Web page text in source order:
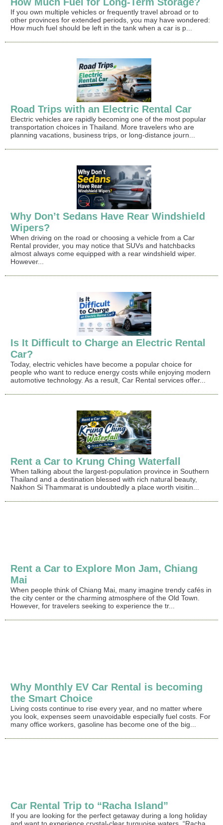
If you own multiple vehicles or frequently travel abroad or to
other provinces for extended periods, you may have wondered:
How much fuel should be left in the tank when a car is p...
Road Trips with an Electric Rental Car
Electric vehicles are rapidly becoming one of the most popular
transportation choices in Thailand. More travelers who are
planning vacations, business trips, or long-distance journ...
Why Don’t Sedans Have Rear Windshield
Wipers?
When driving on the road or choosing a vehicle from a Car
Rental provider, you may notice that SUVs and hatchbacks
almost always come equipped with a rear windshield wiper.
However...
Is It Difficult to Charge an Electric Rental
Car?
Today, electric vehicles have become a popular choice for
people who want to reduce energy costs while enjoying modern
automotive technology. As a result, Car Rental services offer...
Rent a Car to Krung Ching Waterfall
When talking about the largest-population province in Southern
Thailand and a destination blessed with rich natural beauty,
Nakhon Si Thammarat is undoubtedly a place worth visitin...
Rent a Car to Explore Mon Jam, Chiang
Mai
When people think of Chiang Mai, many imagine trendy cafés in
the city center or the charming atmosphere of the Old Town.
However, for travelers seeking to experience the tr...
Why Monthly EV Car Rental is becoming
the Smart Choice
Living costs continue to rise every year, and no matter where
you look, expenses seem unavoidable especially fuel costs. For
many office workers, gasoline has become one of the big...
Car Rental Trip to “Racha Island”
If you are looking for the perfect getaway during a long holiday